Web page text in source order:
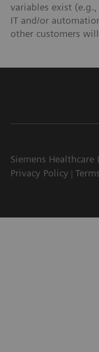
variables exist
IT and/or
other customers
Siemens
Privacy Policy